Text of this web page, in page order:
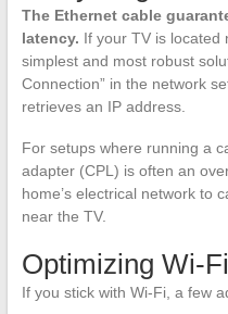
The Ethernet cable
latency. If your TV is located
simplest and most robust
Connection” in the network
retrieves an IP address.
For setups where running a
adapter (CPL) is often an
home’s electrical network to
near the TV.
Optimizing Wi-
If you stick with Wi-Fi, a few